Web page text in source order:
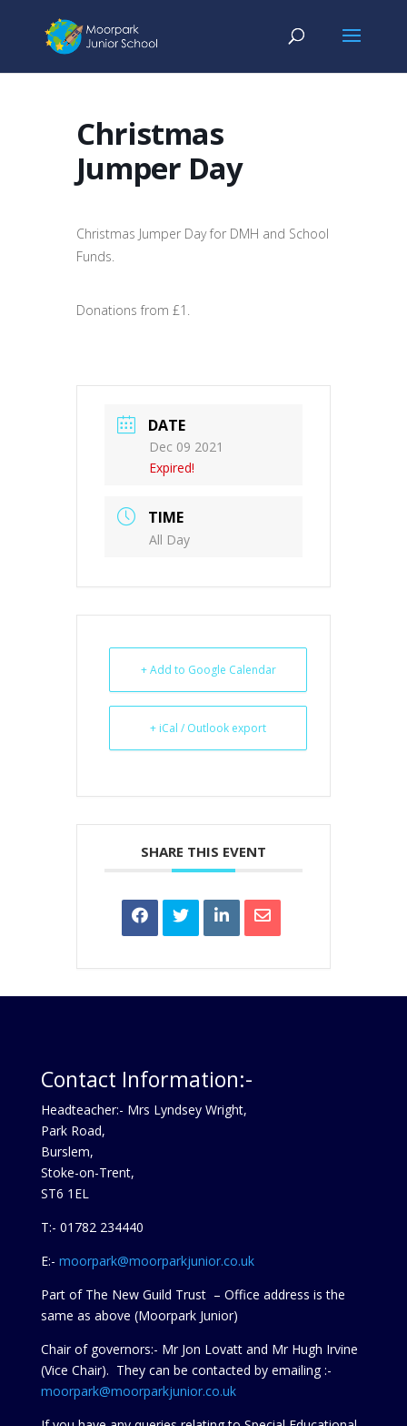
Christmas
Jumper Day
Christmas Jumper Day for DMH and School
Funds.
Donations from £1.
DATE
Dec 09 2021
Expired!
TIME
All Day
+ Add to Google Calendar
+ iCal / Outlook export
SHARE THIS EVENT
Contact Information:-
Headteacher:- Mrs Lyndsey Wright,
Park Road,
Burslem,
Stoke-on-Trent,
ST6 1EL
T:- 01782 234440
E:- moorpark@moorparkjunior.co.uk
Part of The New Guild Trust – Office address is the
same as above (Moorpark Junior)
Chair of governors:- Mr Jon Lovatt and Mr Hugh Irvine
(Vice Chair). They can be contacted by emailing :-
moorpark@moorparkjunior.co.uk